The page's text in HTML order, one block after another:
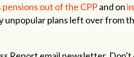
out of the CPPand on
unpopular plans left over from